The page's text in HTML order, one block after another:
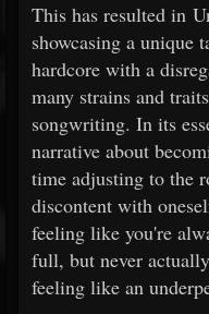
This has resulted in
showcasing a
hardcore with a
many strains and
songwriting. In its
narrative about
time adjusting to the
discontent with
feeling like you're
full, but never
feeling like an